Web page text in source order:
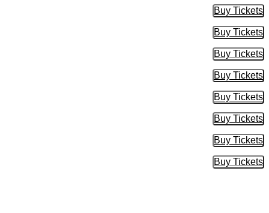
Buy Tickets
Buy
Buy Tickets
Buy
Buy Tickets
Buy
Buy Tickets
Buy
Buy Tickets
Buy
Buy Tickets
Buy
Buy Tickets
Buy
Buy Tickets
Buy